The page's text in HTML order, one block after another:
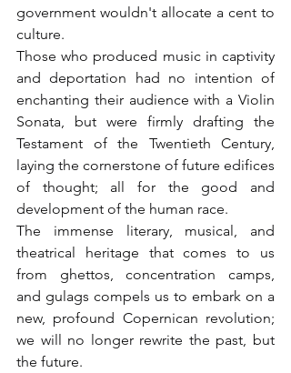
government wouldn't allocate a cent to
culture.
Those who produced music in captivity
and deportation had no intention of
enchanting their audience with a Violin
Sonata, but were firmly drafting the
Testament of the Twentieth Century,
laying the cornerstone of future edifices
of thought; all for the good and
development of the human race.
The immense literary, musical, and
theatrical heritage that comes to us
from ghettos, concentration camps,
and gulags compels us to embark on a
new, profound Copernican revolution;
we will no longer rewrite the past, but
the future.